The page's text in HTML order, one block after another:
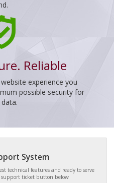
Reliable
experience you
possible security for
System
technical features and ready to serve
support ticket button below